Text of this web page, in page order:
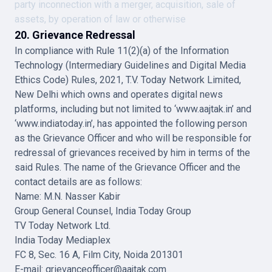
party inconnection with a merger, acquisition, sale of
assets, by operation of law or otherwise
20. Grievance Redressal
In compliance with Rule 11(2)(a) of the Information
Technology (Intermediary Guidelines and Digital Media
Ethics Code) Rules, 2021, T.V. Today Network Limited,
New Delhi which owns and operates digital news
platforms, including but not limited to ‘www.aajtak.in’ and
‘www.indiatoday.in’, has appointed the following person
as the Grievance Officer and who will be responsible for
redressal of grievances received by him in terms of the
said Rules. The name of the Grievance Officer and the
contact details are as follows:
Name: M.N. Nasser Kabir
Group General Counsel, India Today Group
TV Today Network Ltd.
India Today Mediaplex
FC 8, Sec. 16 A, Film City, Noida 201301
E-mail: grievanceofficer@aajtak.com